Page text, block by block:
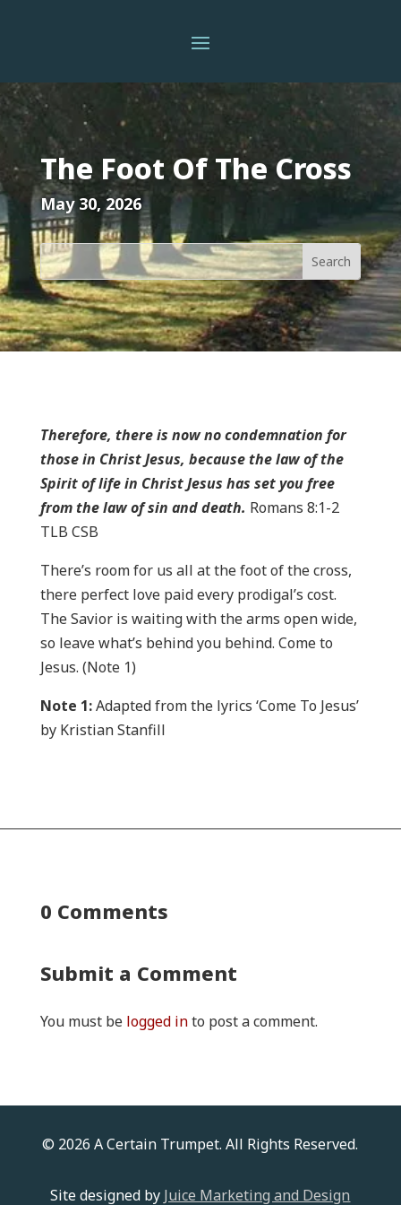
The Foot Of The Cross
May 30, 2026
Therefore, there is now no condemnation for
those in Christ Jesus, because the law of the
Spirit of life in Christ Jesus has set you free
from the law of sin and death. Romans 8:1-2
TLB CSB
There’s room for us all at the foot of the cross,
there perfect love paid every prodigal’s cost.
The Savior is waiting with the arms open wide,
so leave what’s behind you behind. Come to
Jesus. (Note 1)
Note 1:Adapted from the lyrics ‘Come To Jesus’
by Kristian Stanfill
0 Comments
Submit a Comment
You must be logged into post a comment.
© 2026 A Certain Trumpet. All Rights Reserved.
Site designed by Juice Marketing and Design